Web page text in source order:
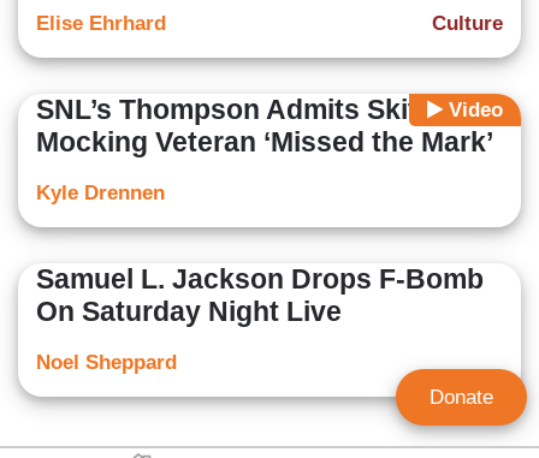
Culture
Elise Ehrhard
Video
SNL’s Thompson Admits Skit
Mocking Veteran ‘Missed the Mark’
Kyle Drennen
Samuel L. Jackson Drops F-Bomb
On Saturday Night Live
Noel Sheppard
Donate